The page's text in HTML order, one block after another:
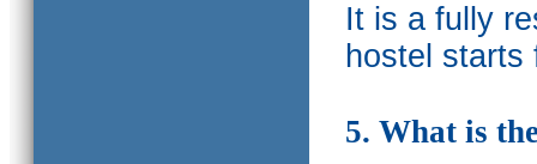
It is a fully
hostel starts
5. What is